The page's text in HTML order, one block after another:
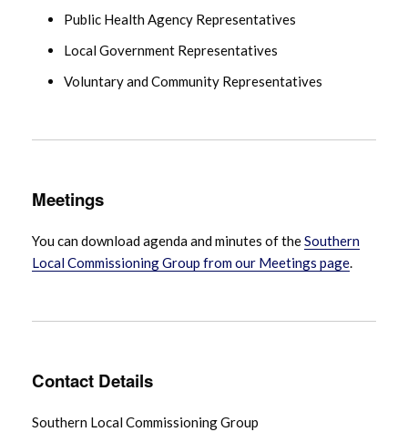
Public Health Agency Representatives
Local Government Representatives
Voluntary and Community Representatives
Meetings
You can download agenda and minutes of theSouthern
Local Commissioning Group from our Meetings page.
Contact Details
Southern Local Commissioning Group